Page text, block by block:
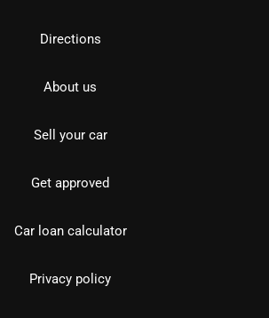
Directions
About us
Sell your car
Get approved
Car loan calculator
Privacy policy